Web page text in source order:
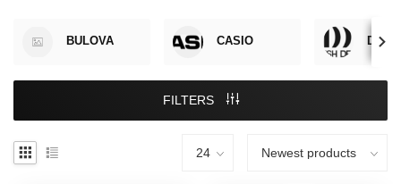
BULOVA CASIO
FILTERS